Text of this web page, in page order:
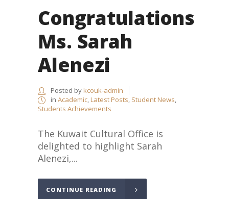
Congratulations
Ms. Sarah
Alenezi
Posted bykcouk-admin
in Academic,Latest Posts, Student News,
Students Achievements
The Kuwait Cultural Office is
delighted to highlight Sarah
Alenezi,...
CONTINUE READING